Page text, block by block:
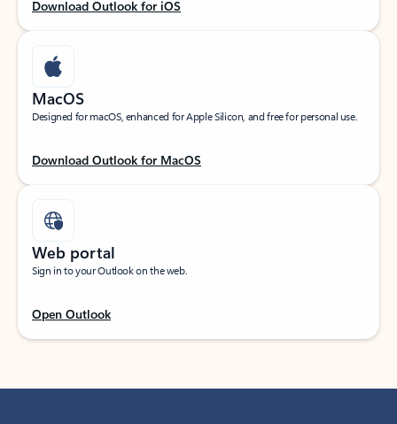
Download Outlook for iOS
MacOS
Designed for macOS, enhanced for Apple Silicon, and free for personal use.
Download Outlook for MacOS
Web portal
Sign in to your Outlook on the web.
Open Outlook